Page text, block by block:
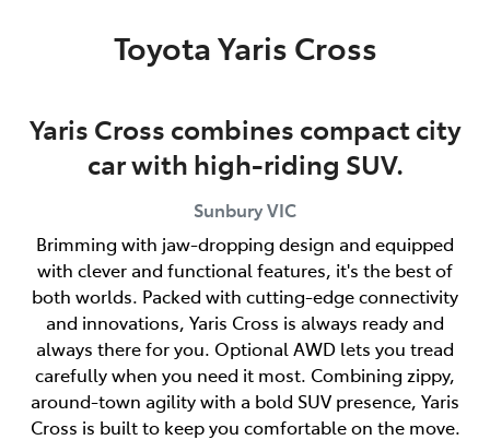
Toyota Yaris Cross
Yaris Cross combines compact city
car with high-riding SUV.
SunburyVIC
Brimming with jaw-dropping design and equipped
with clever and functional features, it's the best of
both worlds. Packed with cutting-edge connectivity
and innovations, Yaris Cross is always ready and
always there for you. Optional AWD lets you tread
carefully when you need it most. Combining zippy,
around-town agility with a bold SUV presence, Yaris
Cross is built to keep you comfortable on the move.